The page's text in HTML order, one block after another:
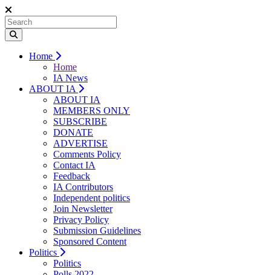
Home
Home
IA News
ABOUT IA
ABOUT IA
MEMBERS ONLY
SUBSCRIBE
DONATE
ADVERTISE
Comments Policy
Contact IA
Feedback
IA Contributors
Independent politics
Join Newsletter
Privacy Policy
Submission Guidelines
Sponsored Content
Politics
Politics